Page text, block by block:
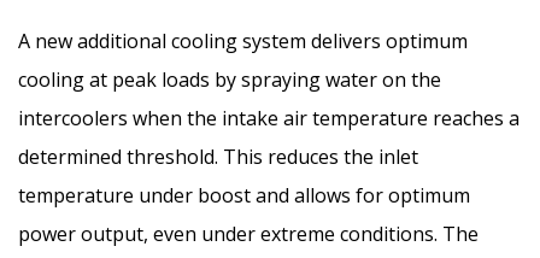
A new additional cooling system delivers optimum
cooling at peak loads by spraying water on the
intercoolers when the intake air temperature reaches a
determined threshold. This reduces the inlet
temperature under boost and allows for optimum
power output, even under extreme conditions. The